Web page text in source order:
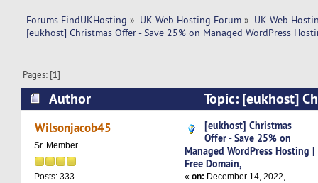
Forums FindUKHosting » UK Web Hosting Forum » UK Web
[eukhost] Christmas Offer - Save 25% on Managed WordPress
Pages: [1]
Author
Topic: [eukhost]
25% on Managed WordPress Hosting | Free
times)
Wilsonjacob45
Sr. Member
Posts: 333
[eukhost] Christmas
Offer - Save 25% on
Managed WordPress Hosting |
Free Domain,
«on: December 14, 2022,